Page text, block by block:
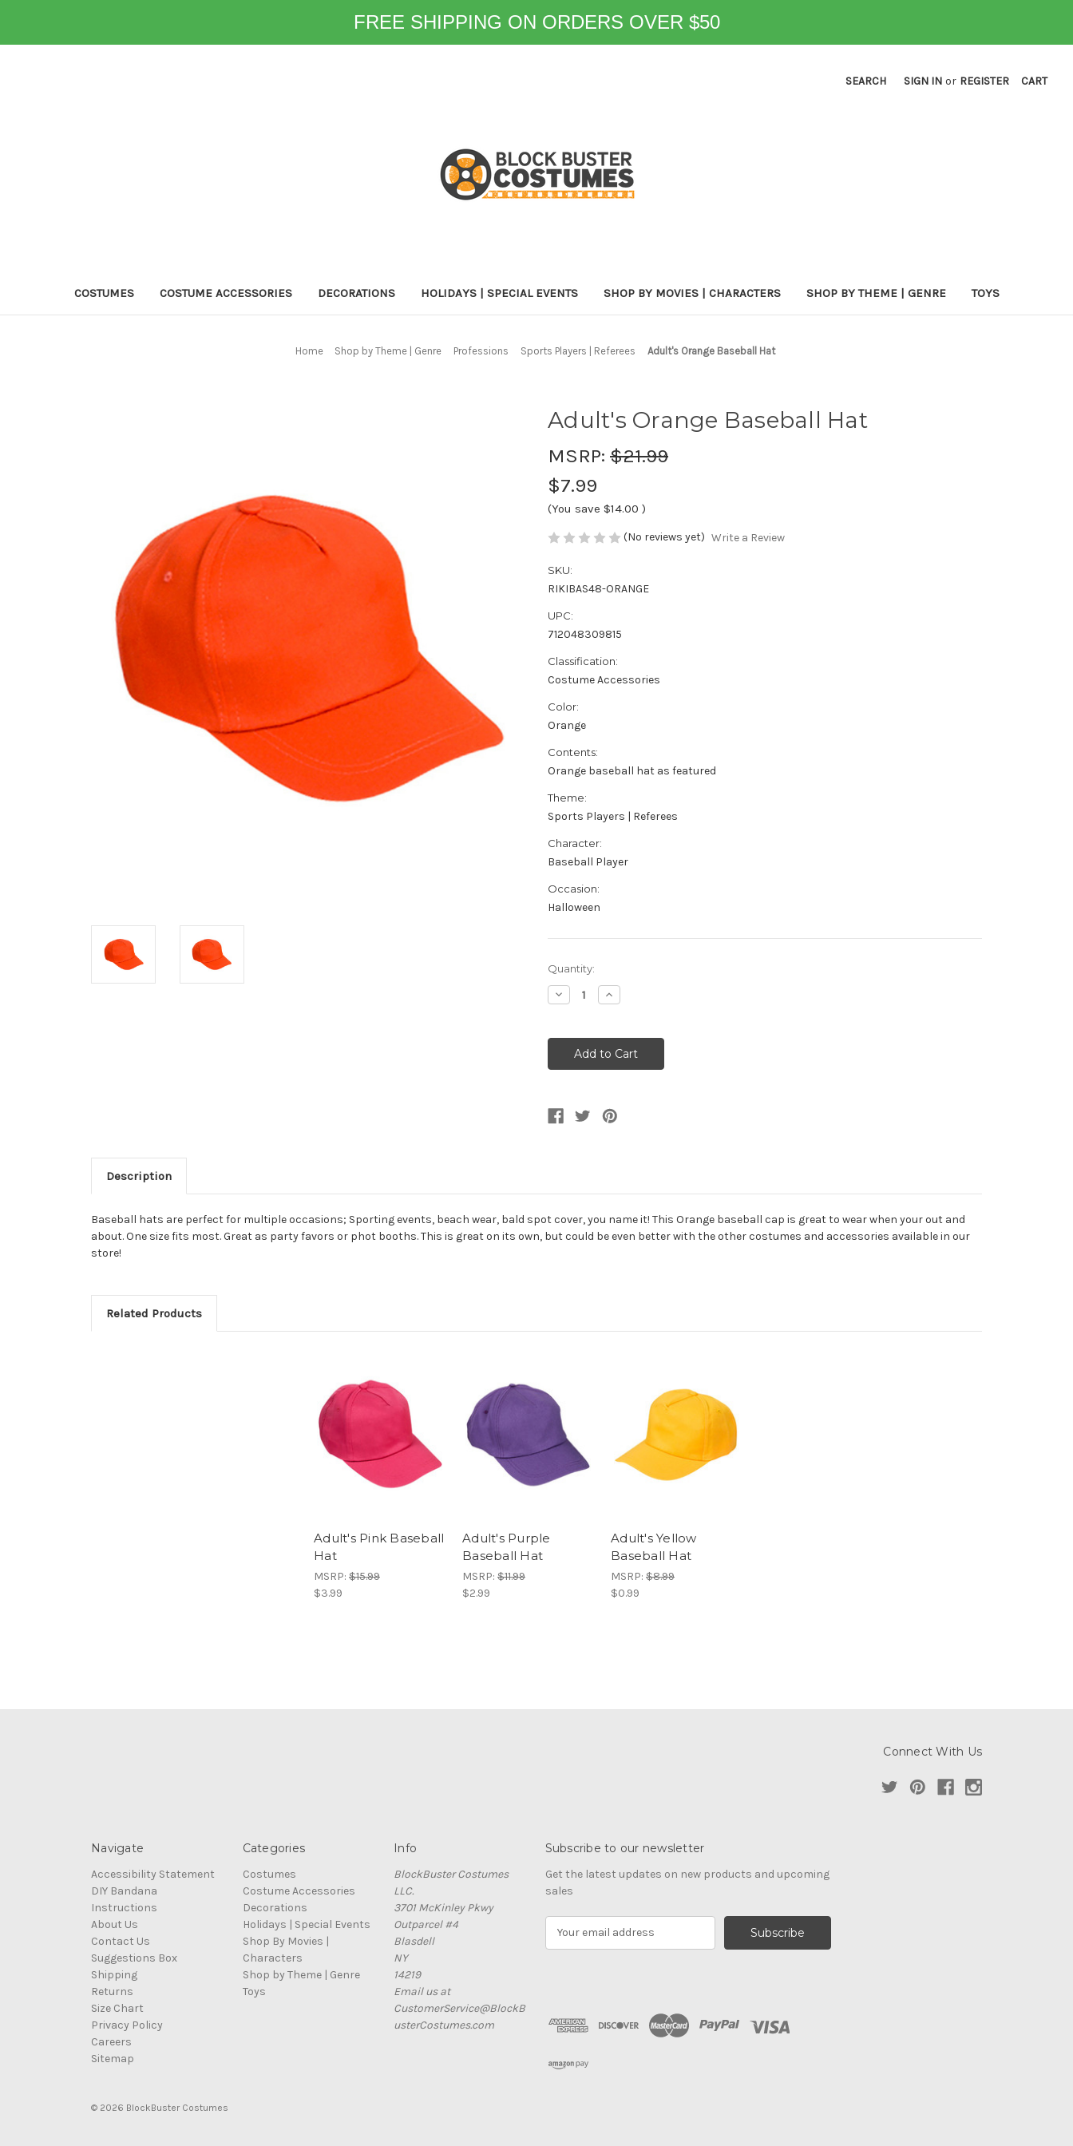
FREE SHIPPING ON ORDERS OVER $50
SEARCH SIGN IN or REGISTER CART
COSTUMES COSTUME ACCESSORIES DECORATIONS HOLIDAYS | SPECIAL EVENTS SHOP BY MOVIES | CHARACTERS SHOP BY THEME | GENRE TOYS
Home Shop by Theme | Genre Professions Sports Players | Referees Adult's Orange Baseball Hat
Adult's Orange Baseball Hat
MSRP: $21.99
$7.99
(You save $14.00 )
(No reviews yet) Write a Review
SKU:
RIKIBAS48-ORANGE
UPC:
712048309815
Classification:
Costume Accessories
Color:
Orange
Contents:
Orange baseball hat as featured
Theme:
Sports Players | Referees
Character:
Baseball Player
Occasion:
Halloween
Current
Stock:
Quantity:
Decrease
Quantity
Orange
Baseball
Increase
Quantity
Orange
Baseball
Hat
Description
Baseball hats are perfect for multiple occasions; Sporting events, beach wear, bald spot cover, you name it! This Orange baseball cap is great to wear when your out and
about. One size fits most. Great as party favors or phot booths. This is great on its own, but could be even better with the other costumes and accessories available in our
store!
Related Products
Adult's Pink Baseball
Hat
MSRP: $15.99
$3.99
Adult's Purple
Baseball Hat
MSRP: $11.99
$2.99
Adult's Yellow
Baseball Hat
MSRP: $8.99
$0.99
Connect With Us
Navigate
Accessibility Statement
DIY Bandana
Instructions
About Us
Contact Us
Suggestions Box
Shipping
Returns
Size Chart
Privacy Policy
Careers
Sitemap
Categories
Costumes
Costume Accessories
Decorations
Holidays | Special Events
Shop By Movies |
Characters
Shop by Theme | Genre
Toys
Info
BlockBuster Costumes
LLC.
3701 McKinley Pkwy
Outparcel #4
Blasdell
NY
14219
Email us at
CustomerService@BlockB
usterCostumes.com
Subscribe to our newsletter
Get the latest updates on new products and upcoming
sales
d
r
© 2026 BlockBuster Costumes